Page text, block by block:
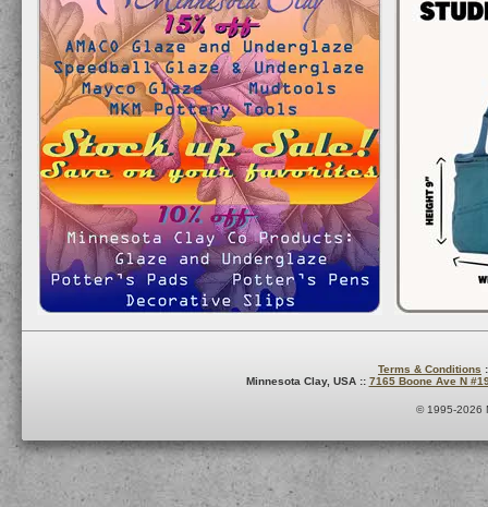
Terms & Conditions
Minnesota Clay, USA :: 7165 Boone Ave N
© 1995-2026